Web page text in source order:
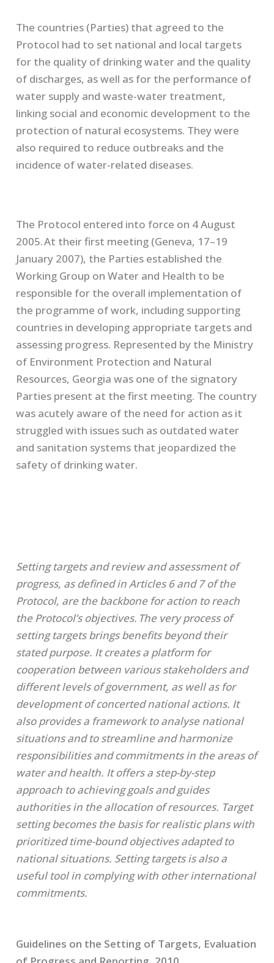
The countries (Parties) that agreed to the
Protocol had to set national and local targets
for the quality of drinking water and the quality
of discharges, as well as for the performance of
water supply and waste-water treatment,
linking social and economic development to the
protection of natural ecosystems. They were
also required to reduce outbreaks and the
incidence of water-related diseases.
The Protocol entered into force on 4 August
2005. At their first meeting (Geneva, 17–19
January 2007), the Parties established the
Working Group on Water and Health to be
responsible for the overall implementation of
the programme of work, including supporting
countries in developing appropriate targets and
assessing progress. Represented by the Ministry
of Environment Protection and Natural
Resources, Georgia was one of the signatory
Parties present at the first meeting. The country
was acutely aware of the need for action as it
struggled with issues such as outdated water
and sanitation systems that jeopardized the
safety of drinking water.
Setting targets and review and assessment of
progress, as defined in Articles 6 and 7 of the
Protocol, are the backbone for action to reach
the Protocol’s objectives. The very process of
setting targets brings benefits beyond their
stated purpose. It creates a platform for
cooperation between various stakeholders and
different levels of government, as well as for
development of concerted national actions. It
also provides a framework to analyse national
situations and to streamline and harmonize
responsibilities and commitments in the areas of
water and health. It offers a step-by-step
approach to achieving goals and guides
authorities in the allocation of resources. Target
setting becomes the basis for realistic plans with
prioritized time-bound objectives adapted to
national situations. Setting targets is also a
useful tool in complying with other international
commitments.
Guidelines on the Setting of Targets, Evaluation